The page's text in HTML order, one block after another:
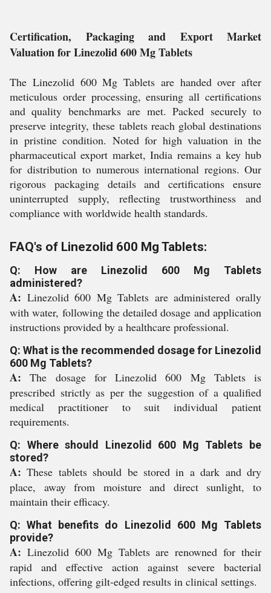
Certification, Packaging and Export Market
Valuation for Linezolid 600 Mg Tablets
The Linezolid 600 Mg Tablets are handed over after
meticulous order processing, ensuring all certifications
and quality benchmarks are met. Packed securely to
preserve integrity, these tablets reach global destinations
in pristine condition. Noted for high valuation in the
pharmaceutical export market, India remains a key hub
for distribution to numerous international regions. Our
rigorous packaging details and certifications ensure
uninterrupted supply, reflecting trustworthiness and
compliance with worldwide health standards.
FAQ's of Linezolid 600 Mg Tablets:
Q: How are Linezolid 600 Mg Tablets
administered?
A: Linezolid 600 Mg Tablets are administered orally
with water, following the detailed dosage and application
instructions provided by a healthcare professional.
Q: What is the recommended dosage for Linezolid
600 Mg Tablets?
A: The dosage for Linezolid 600 Mg Tablets is
prescribed strictly as per the suggestion of a qualified
medical practitioner to suit individual patient
requirements.
Q: Where should Linezolid 600 Mg Tablets be
stored?
A: These tablets should be stored in a dark and dry
place, away from moisture and direct sunlight, to
maintain their efficacy.
Q: What benefits do Linezolid 600 Mg Tablets
provide?
A: Linezolid 600 Mg Tablets are renowned for their
rapid and effective action against severe bacterial
infections, offering gilt-edged results in clinical settings.